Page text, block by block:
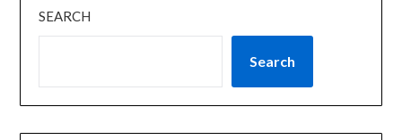
SEARCH
Search